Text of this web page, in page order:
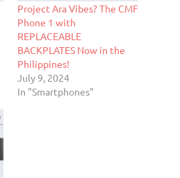
Project Ara Vibes? The CMF
Phone 1 with
REPLACEABLE
BACKPLATES Now in the
Philippines!
July 9, 2024
In "Smartphones"